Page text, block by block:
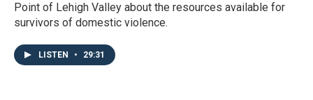
Point of Lehigh Valley about the resources available for
survivors of domestic violence.
LISTEN • 29:31